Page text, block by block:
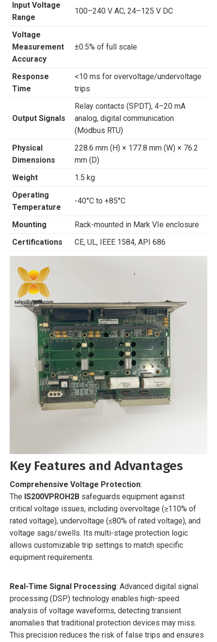
Input Voltage
Range
100–240 V AC, 24–125 V DC
Voltage
Measurement
Accuracy
±0.5% of full scale
Response
Time
<10 ms for overvoltage/undervoltage
trips
Output Signals
Relay contacts (SPDT), 4–20 mA
analog, digital communication
(Modbus RTU)
Physical
Dimensions
228.6 mm (H) × 177.8 mm (W) × 76.2
mm (D)
Weight
1.5 kg
Operating
Temperature
-40°C to +85°C
Mounting
Rack-mounted in Mark VIe enclosure
Certifications
CE, UL, IEEE 1584, API 686
Key Features and Advantages
Comprehensive Voltage Protection:
The IS200VPROH2B safeguards equipment against
critical voltage issues, including overvoltage (≥110% of
rated voltage), undervoltage (≤80% of rated voltage), and
voltage sags/swells. Its multi-stage protection logic
allows customizable trip settings to match specific
equipment requirements.
Real-Time Signal Processing: Advanced digital signal
processing (DSP) technology enables high-speed
analysis of voltage waveforms, detecting transient
anomalies that traditional protection devices may miss.
This precision reduces the risk of false trips and ensures